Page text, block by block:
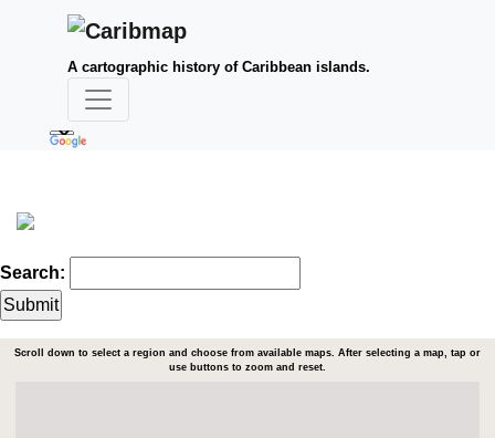
A cartographic history of Caribbean islands.
Search:
Scroll down to select a region and choose from available maps. After selecting a map, tap or
use buttons to zoom and reset.